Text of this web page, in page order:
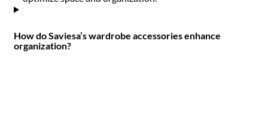
How do Saviesa’s wardrobe accessories enhance
organization?